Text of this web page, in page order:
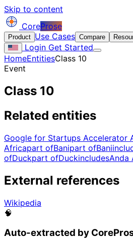
Skip to content
CoreProse
Product Use Cases Compare
Login Get Started
HomeEntitiesClass 10
Event
Class 10
Related entities
Google for Startups Accelerator
Africapart ofBanipart ofBani
ofDuckpart ofDuckincludesAnda
External references
Wikipedia
🧠
Auto-extracted by